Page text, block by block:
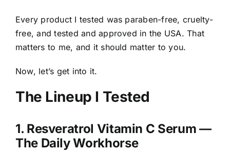
Every product I tested was paraben-free, cruelty-
free, and tested and approved in the USA. That
matters to me, and it should matter to you.
Now, let’s get into it.
The Lineup I Tested
1. Resveratrol Vitamin C Serum —
The Daily Workhorse